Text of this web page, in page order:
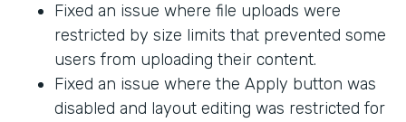
Fixed an issue where file uploads were
restricted by size limits that prevented some
users from uploading their content.
Fixed an issue where the Apply button was
disabled and layout editing was restricted for